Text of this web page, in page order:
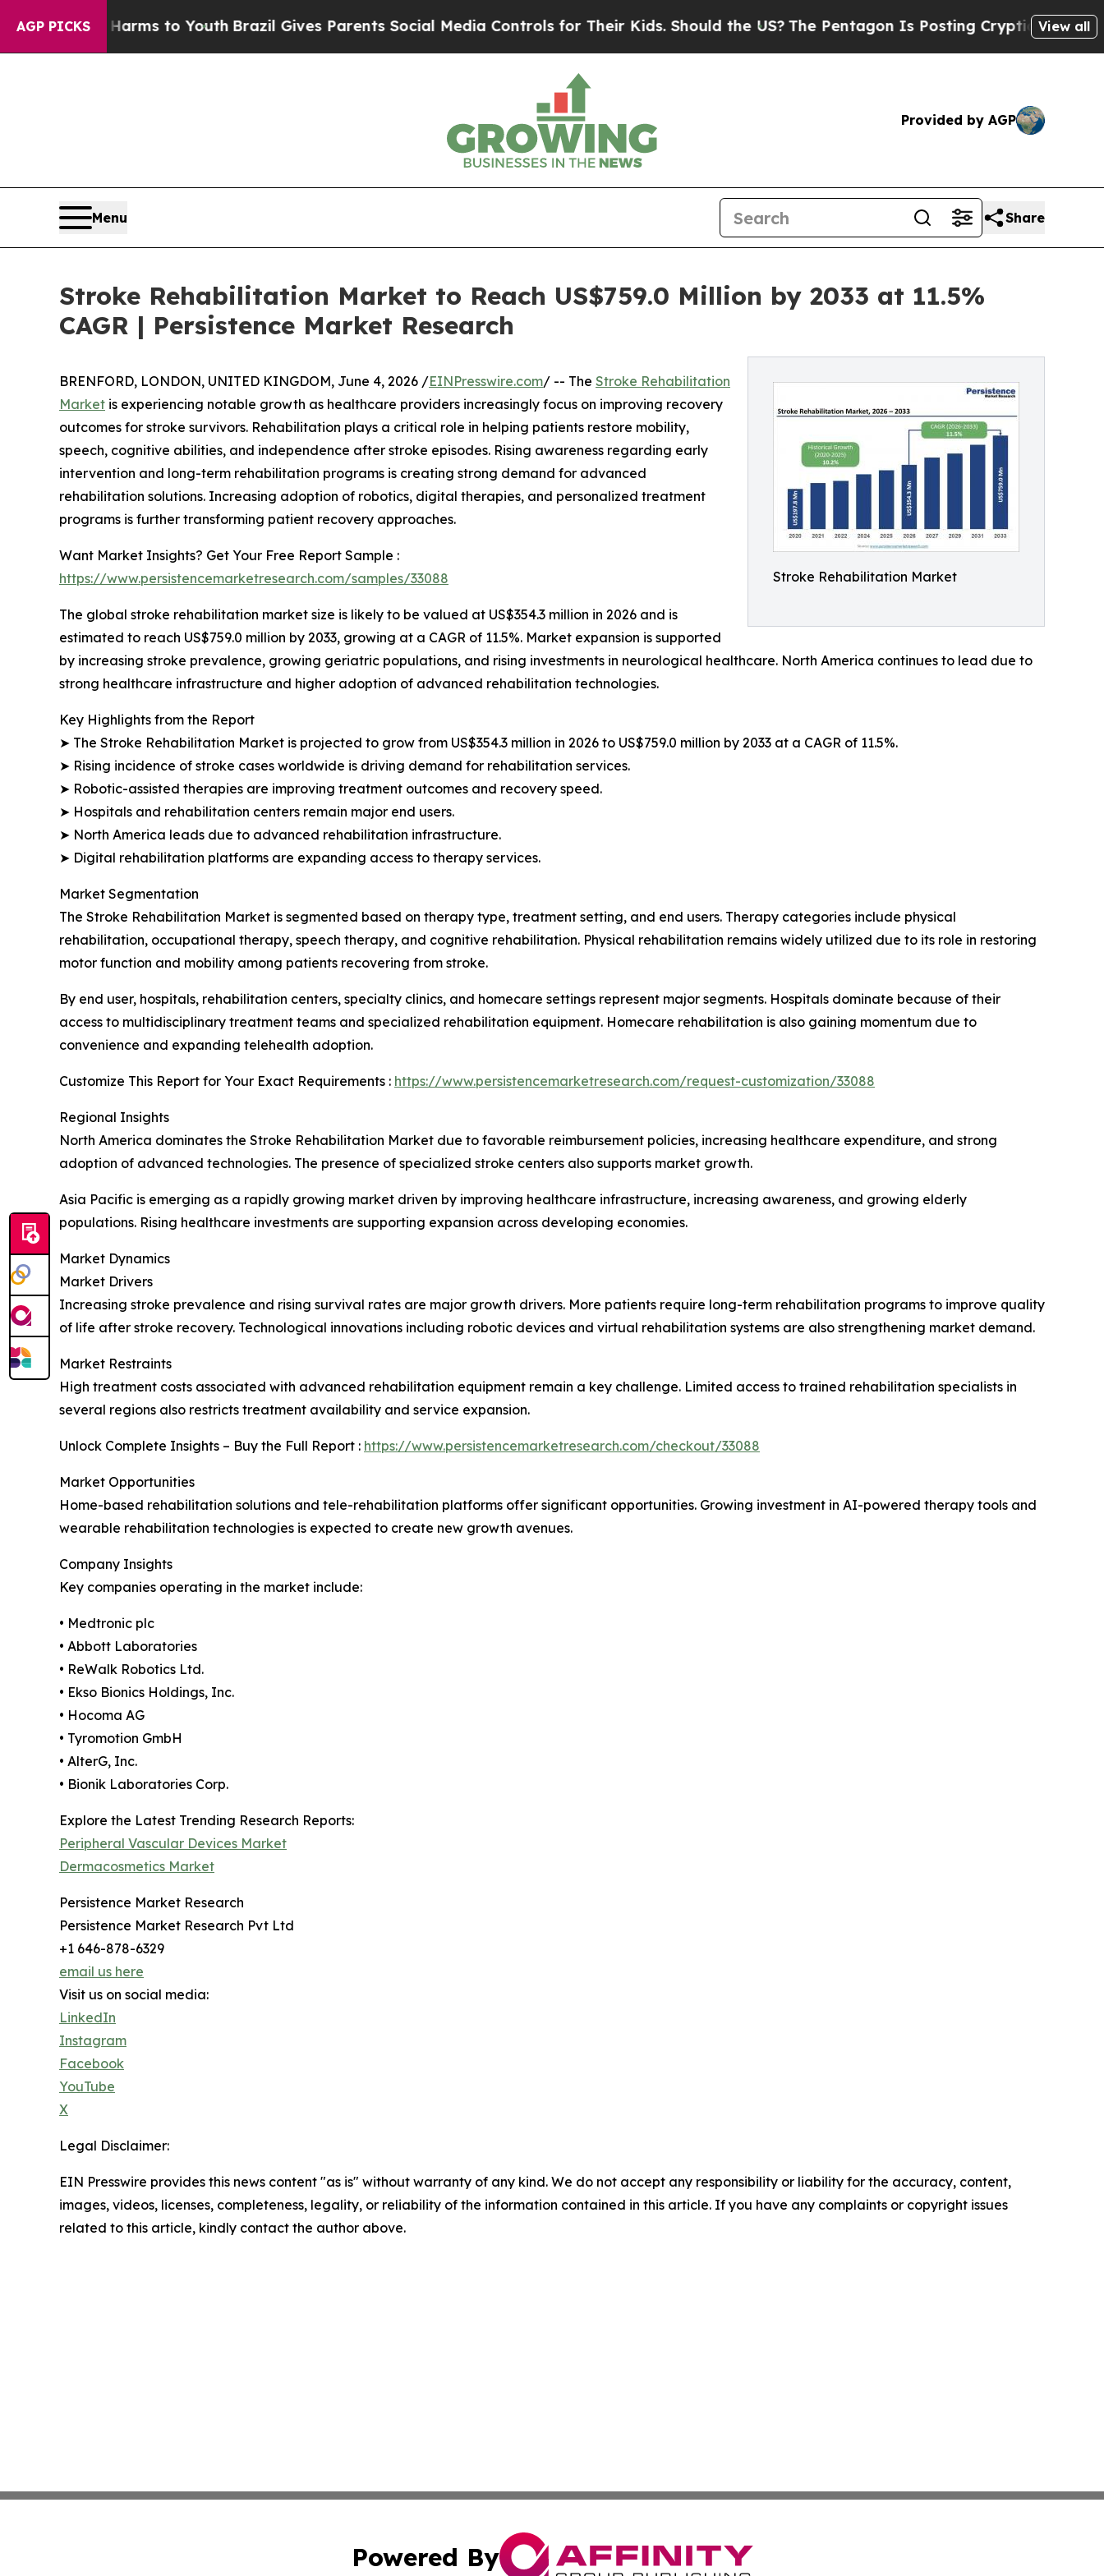
AGP PICKS
Harms to YouthBrazil Gives Parents Social Media Controls for Their Kids. Should the US?The Pentagon Is Posting Cryptic Biblical Messages
View all
Provided by AGP
Menu Share
Stroke Rehabilitation Market to Reach US$759.0 Million by 2033 at 11.5%
CAGR | Persistence Market Research
Stroke Rehabilitation Market
BRENFORD, LONDON, UNITED KINGDOM, June 4, 2026 /EINPresswire.com/ -- The Stroke Rehabilitation
Market is experiencing notable growth as healthcare providers increasingly focus on improving recovery
outcomes for stroke survivors. Rehabilitation plays a critical role in helping patients restore mobility,
speech, cognitive abilities, and independence after stroke episodes. Rising awareness regarding early
intervention and long-term rehabilitation programs is creating strong demand for advanced
rehabilitation solutions. Increasing adoption of robotics, digital therapies, and personalized treatment
programs is further transforming patient recovery approaches.
Want Market Insights? Get Your Free Report Sample :
https://www.persistencemarketresearch.com/samples/33088
The global stroke rehabilitation market size is likely to be valued at US$354.3 million in 2026 and is
estimated to reach US$759.0 million by 2033, growing at a CAGR of 11.5%. Market expansion is supported
by increasing stroke prevalence, growing geriatric populations, and rising investments in neurological healthcare. North America continues to lead due to
strong healthcare infrastructure and higher adoption of advanced rehabilitation technologies.
Key Highlights from the Report
➤ The Stroke Rehabilitation Market is projected to grow from US$354.3 million in 2026 to US$759.0 million by 2033 at a CAGR of 11.5%.
➤ Rising incidence of stroke cases worldwide is driving demand for rehabilitation services.
➤ Robotic-assisted therapies are improving treatment outcomes and recovery speed.
➤ Hospitals and rehabilitation centers remain major end users.
➤ North America leads due to advanced rehabilitation infrastructure.
➤ Digital rehabilitation platforms are expanding access to therapy services.
Market Segmentation
The Stroke Rehabilitation Market is segmented based on therapy type, treatment setting, and end users. Therapy categories include physical
rehabilitation, occupational therapy, speech therapy, and cognitive rehabilitation. Physical rehabilitation remains widely utilized due to its role in restoring
motor function and mobility among patients recovering from stroke.
By end user, hospitals, rehabilitation centers, specialty clinics, and homecare settings represent major segments. Hospitals dominate because of their
access to multidisciplinary treatment teams and specialized rehabilitation equipment. Homecare rehabilitation is also gaining momentum due to
convenience and expanding telehealth adoption.
Customize This Report for Your Exact Requirements : https://www.persistencemarketresearch.com/request-customization/33088
Regional Insights
North America dominates the Stroke Rehabilitation Market due to favorable reimbursement policies, increasing healthcare expenditure, and strong
adoption of advanced technologies. The presence of specialized stroke centers also supports market growth.
Asia Pacific is emerging as a rapidly growing market driven by improving healthcare infrastructure, increasing awareness, and growing elderly
populations. Rising healthcare investments are supporting expansion across developing economies.
Market Dynamics
Market Drivers
Increasing stroke prevalence and rising survival rates are major growth drivers. More patients require long-term rehabilitation programs to improve quality
of life after stroke recovery. Technological innovations including robotic devices and virtual rehabilitation systems are also strengthening market demand.
Market Restraints
High treatment costs associated with advanced rehabilitation equipment remain a key challenge. Limited access to trained rehabilitation specialists in
several regions also restricts treatment availability and service expansion.
Unlock Complete Insights – Buy the Full Report : https://www.persistencemarketresearch.com/checkout/33088
Market Opportunities
Home-based rehabilitation solutions and tele-rehabilitation platforms offer significant opportunities. Growing investment in AI-powered therapy tools and
wearable rehabilitation technologies is expected to create new growth avenues.
Company Insights
Key companies operating in the market include:
• Medtronic plc
• Abbott Laboratories
• ReWalk Robotics Ltd.
• Ekso Bionics Holdings, Inc.
• Hocoma AG
• Tyromotion GmbH
• AlterG, Inc.
• Bionik Laboratories Corp.
Explore the Latest Trending Research Reports:
Peripheral Vascular Devices Market
Dermacosmetics Market
Persistence Market Research
Persistence Market Research Pvt Ltd
+1 646-878-6329
email us here
Visit us on social media:
LinkedIn
Instagram
Facebook
YouTube
X
Legal Disclaimer:
EIN Presswire provides this news content "as is" without warranty of any kind. We do not accept any responsibility or liability for the accuracy, content,
images, videos, licenses, completeness, legality, or reliability of the information contained in this article. If you have any complaints or copyright issues
related to this article, kindly contact the author above.
Powered By